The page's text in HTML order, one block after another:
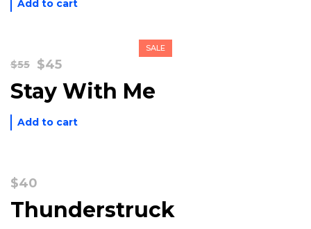
Add to cart
SALE
$55
Original
was:
$45Current
price
is:
Stay With Me
Add to cart
$40
Thunderstruck